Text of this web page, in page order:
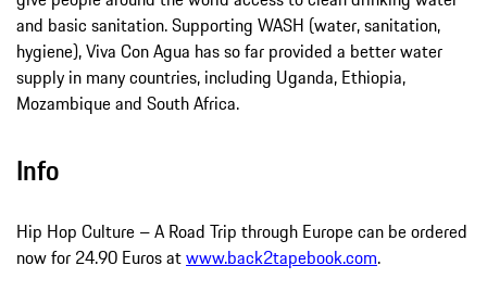
and basic sanitation. Supporting WASH (water, sanitation,
hygiene), Viva Con Agua has so far provided a better water
supply in many countries, including Uganda, Ethiopia,
Mozambique and South Africa.
Info
Hip Hop Culture – A Road Trip through Europe can be ordered
now for 24.90 Euros atwww.back2tapebook.com.